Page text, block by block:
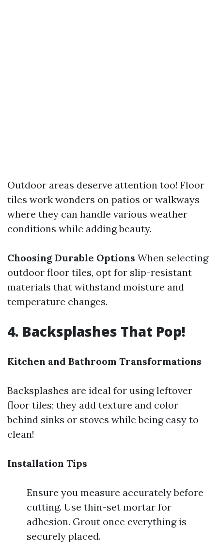
Outdoor areas deserve attention too! Floor
tiles work wonders on patios or walkways
where they can handle various weather
conditions while adding beauty.
Choosing Durable Options When selecting
outdoor floor tiles, opt for slip-resistant
materials that withstand moisture and
temperature changes.
4. Backsplashes That Pop!
Kitchen and Bathroom Transformations
Backsplashes are ideal for using leftover
floor tiles; they add texture and color
behind sinks or stoves while being easy to
clean!
Installation Tips
Ensure you measure accurately before
cutting. Use thin-set mortar for
adhesion. Grout once everything is
securely placed.